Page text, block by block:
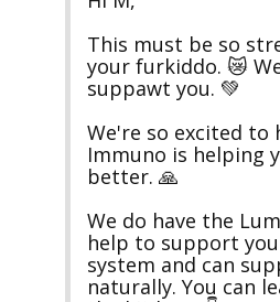
This must be so
your furkiddo. 😿
suppawt you. 💚
We're so excited to
Immuno is helping
better. 🙏
We do have the
help to support
system and can
naturally. You can